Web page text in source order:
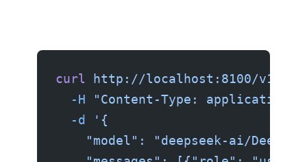
curl http://localhost:8100/v1/
  -H
"Content-Type: application/
  -d
'{
"model": "deepseek-ai/